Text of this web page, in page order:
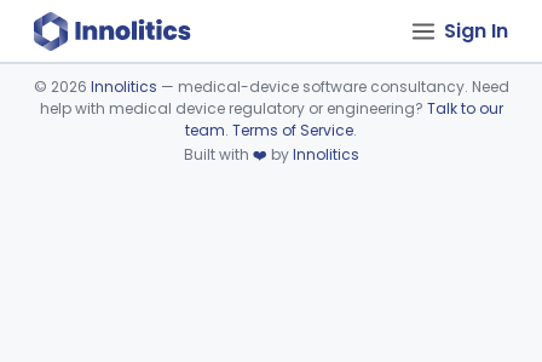
Sign In
Device viewer failed to load.
© 2026 Innolitics — medical-device software consultancy. Need
help with medical device regulatory or engineering? Talk to our
team. Terms of Service.
Built with ❤️ byInnolitics